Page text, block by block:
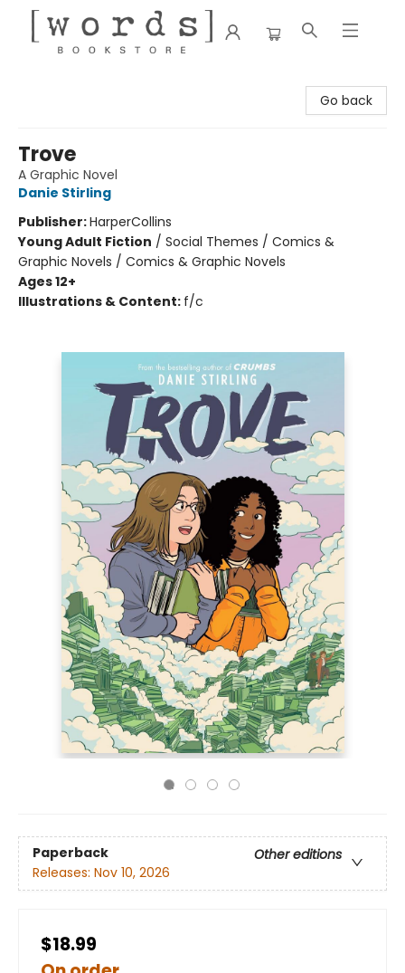
Go back
Trove
A Graphic Novel
Danie Stirling
Publisher:HarperCollins
Young Adult Fiction / Social Themes / Comics &
Graphic Novels / Comics & Graphic Novels
Ages 12+
Illustrations & Content: f/c
Paperback
Other editions
Releases: Nov 10, 2026
$18.99